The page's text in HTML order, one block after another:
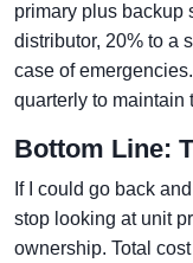
primary plus backup
distributor, 20% to a
case of
quarterly to maintain
Bottom Line:
If I could go back
stop looking at unit
ownership. Total